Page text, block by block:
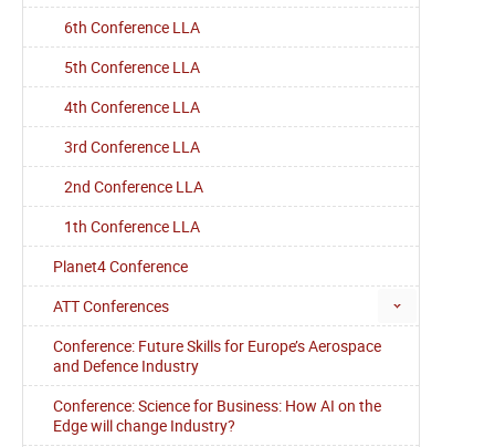
6th Conference LLA
5th Conference LLA
4th Conference LLA
3rd Conference LLA
2nd Conference LLA
1th Conference LLA
Planet4 Conference
ATT Conferences
Conference: Future Skills for Europe’s Aerospace
and Defence Industry
Conference: Science for Business: How AI on the
Edge will change Industry?